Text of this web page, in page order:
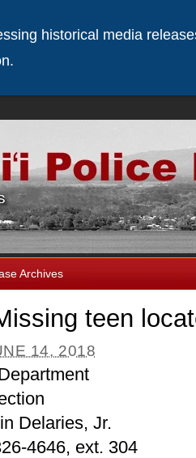
Archives
teen
14, 2018
Delaries, Jr.
4646, ext. 304
historical media